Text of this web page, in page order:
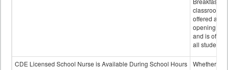
classroom is
offered after
opening bell
and is
all students.
CDE Licensed School Nurse is Available During School Hours
Whether or